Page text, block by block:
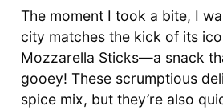
The moment I took a bite, I
city matches the kick of its
Mozzarella Sticks—a snack
gooey! These scrumptious
spice mix, but they’re also